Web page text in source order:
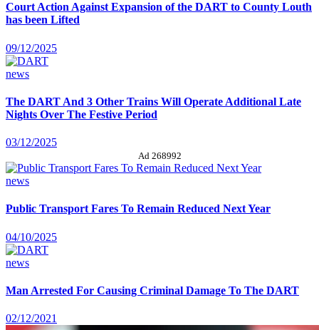
Court Action Against Expansion of the DART to County Louth
has been Lifted
09/12/2025
news
The DART And 3 Other Trains Will Operate Additional Late
Nights Over The Festive Period
03/12/2025
Ad 268992
news
Public Transport Fares To Remain Reduced Next Year
04/10/2025
news
Man Arrested For Causing Criminal Damage To The DART
02/12/2021